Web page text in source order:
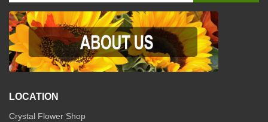
LOCATION
Crystal Flower Shop